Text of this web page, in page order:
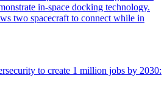
to create 1 million jobs by 2030: